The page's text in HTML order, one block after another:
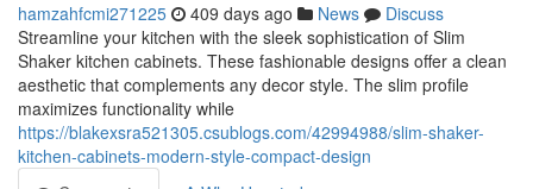
hamzahfcmi271225 409 days ago News
Discuss
Streamline your kitchen with the sleek sophistication of Slim
Shaker kitchen cabinets. These fashionable designs offer a clean
aesthetic that complements any decor style. The slim profile
maximizes functionality while
https://blakexsra521305.csublogs.com/42994988/slim-shaker-
kitchen-cabinets-modern-style-compact-design